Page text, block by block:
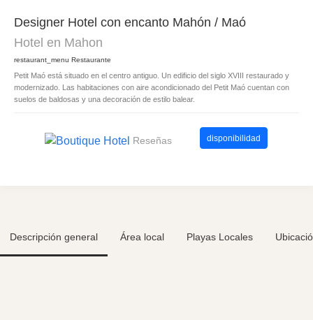
Designer Hotel con encanto Mahón / Maó
Hotel en Mahon
restaurant_menu Restaurante
Petit Maó está situado en el centro antiguo. Un edificio del siglo XVIII restaurado y
modernizado. Las habitaciones con aire acondicionado del Petit Maó cuentan con
suelos de baldosas y una decoración de estilo balear.
Reseñas disponibilidad
Descripción general Área local Playas Locales